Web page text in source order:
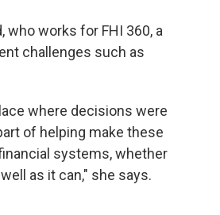
who works for FHI 360, a
challenges such as
where decisions were
of helping make these
systems, whether
as it can," she says.